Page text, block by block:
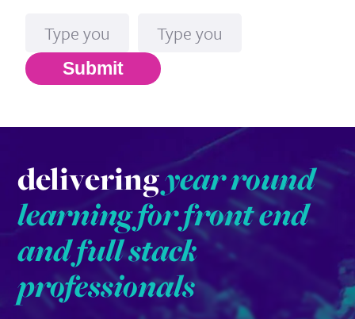
Submit
deliveringyear round
learning for front end
and full stack
professionals